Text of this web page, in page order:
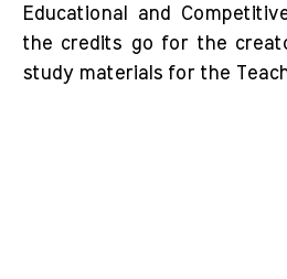
Educational and
the credits go for the
study materials for the